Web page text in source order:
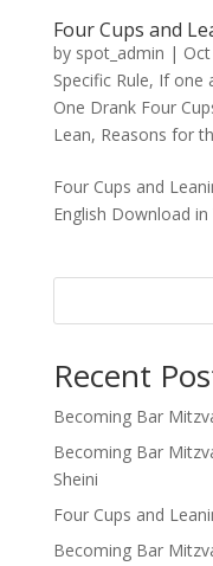
Four Cups and
by spot_admin |
Specific Rule, If one
One Drank Four
Lean, Reasons for
Four Cups and
English Download
Recent
Becoming Bar
Becoming Bar
Sheini
Four Cups and
Becoming Bar